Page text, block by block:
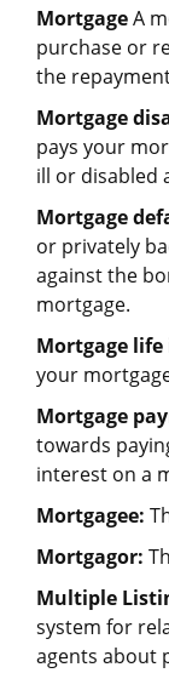
MortgageA
purchase or
the
Mortgage
pays your
ill or disabled
Mortgage
or privately
against the
mortgage.
Mortgage
your
Mortgage
towards
interest on a
Mortgagee:
Mortgagor:
Multiple
system for
agents about